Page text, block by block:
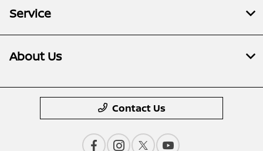
Service
About Us
Contact Us